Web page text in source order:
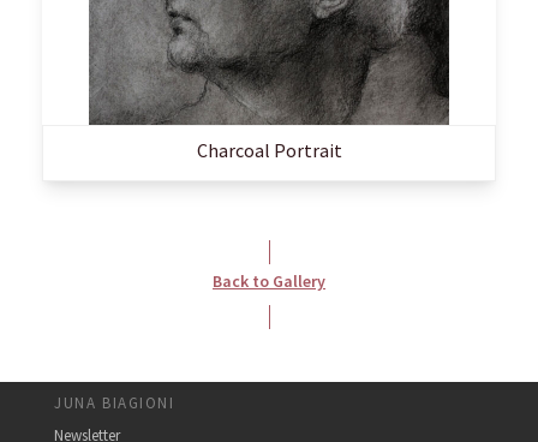
Charcoal Portrait
Back to Gallery
JUNA BIAGIONI
Newsletter